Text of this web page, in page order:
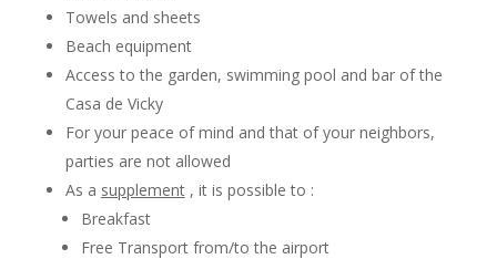
Towels and sheets
Beach equipment
Access to the garden, swimming pool and bar of the
Casa de Vicky
For your peace of mind and that of your neighbors,
parties are not allowed
As a supplement, it is possible to :
Breakfast
Free Transport from/to the airport